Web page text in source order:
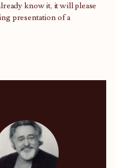
know it, it will please
presentation of a